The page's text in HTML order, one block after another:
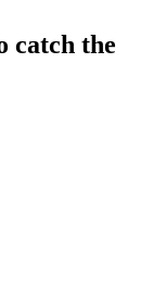
catch the